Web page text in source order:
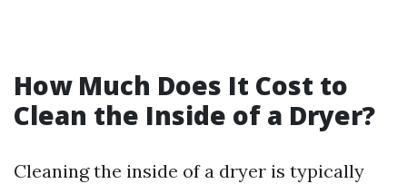
How Much Does It Cost to
Clean the Inside of a Dryer?
Cleaning the inside of a dryer is typically